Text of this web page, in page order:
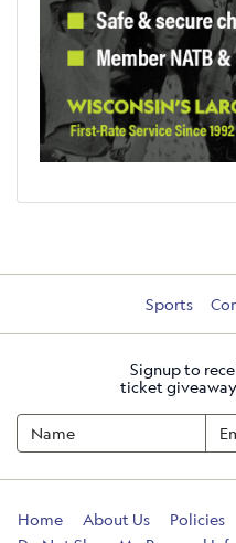
Sports
Signup to
ticket
Home About Us Policies